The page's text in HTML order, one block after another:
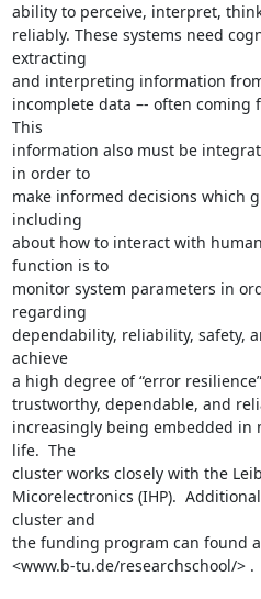
ability to perceive, interpret,
reliably. These systems need
extracting
and interpreting information
incomplete data –- often coming
This
information also must be
in order to
make informed decisions which
including
about how to interact with
function is to
monitor system parameters in
regarding
dependability, reliability, safety,
achieve
a high degree of “error
trustworthy, dependable, and
increasingly being embedded in
life.  The
cluster works closely with the
Micorelectronics (IHP).
cluster and
the funding program can found
<www.b-tu.de/researchschool/> .